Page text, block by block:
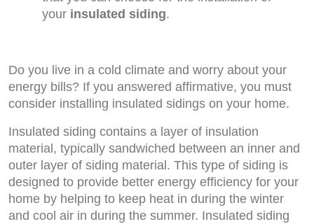
your insulated siding.
Do you live in a cold climate and worry about your
energy bills? If you answered affirmative, you must
consider installing insulated sidings on your home.
Insulated siding contains a layer of insulation
material, typically sandwiched between an inner and
outer layer of siding material. This type of siding is
designed to provide better energy efficiency for your
home by helping to keep heat in during the winter
and cool air in during the summer. Insulated siding